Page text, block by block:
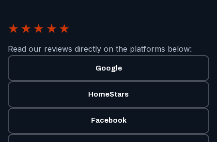
★★★★★
Read our reviews directly on the platforms below:
Google
HomeStars
Facebook